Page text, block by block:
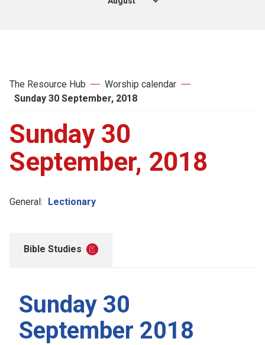
The Resource Hub
Worship calendar
Sunday 30 September, 2018
Sunday 30
September, 2018
General: Lectionary
Bible Studies
Sunday 30
September 2018